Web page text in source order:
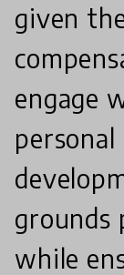
given
engage
grounds
while